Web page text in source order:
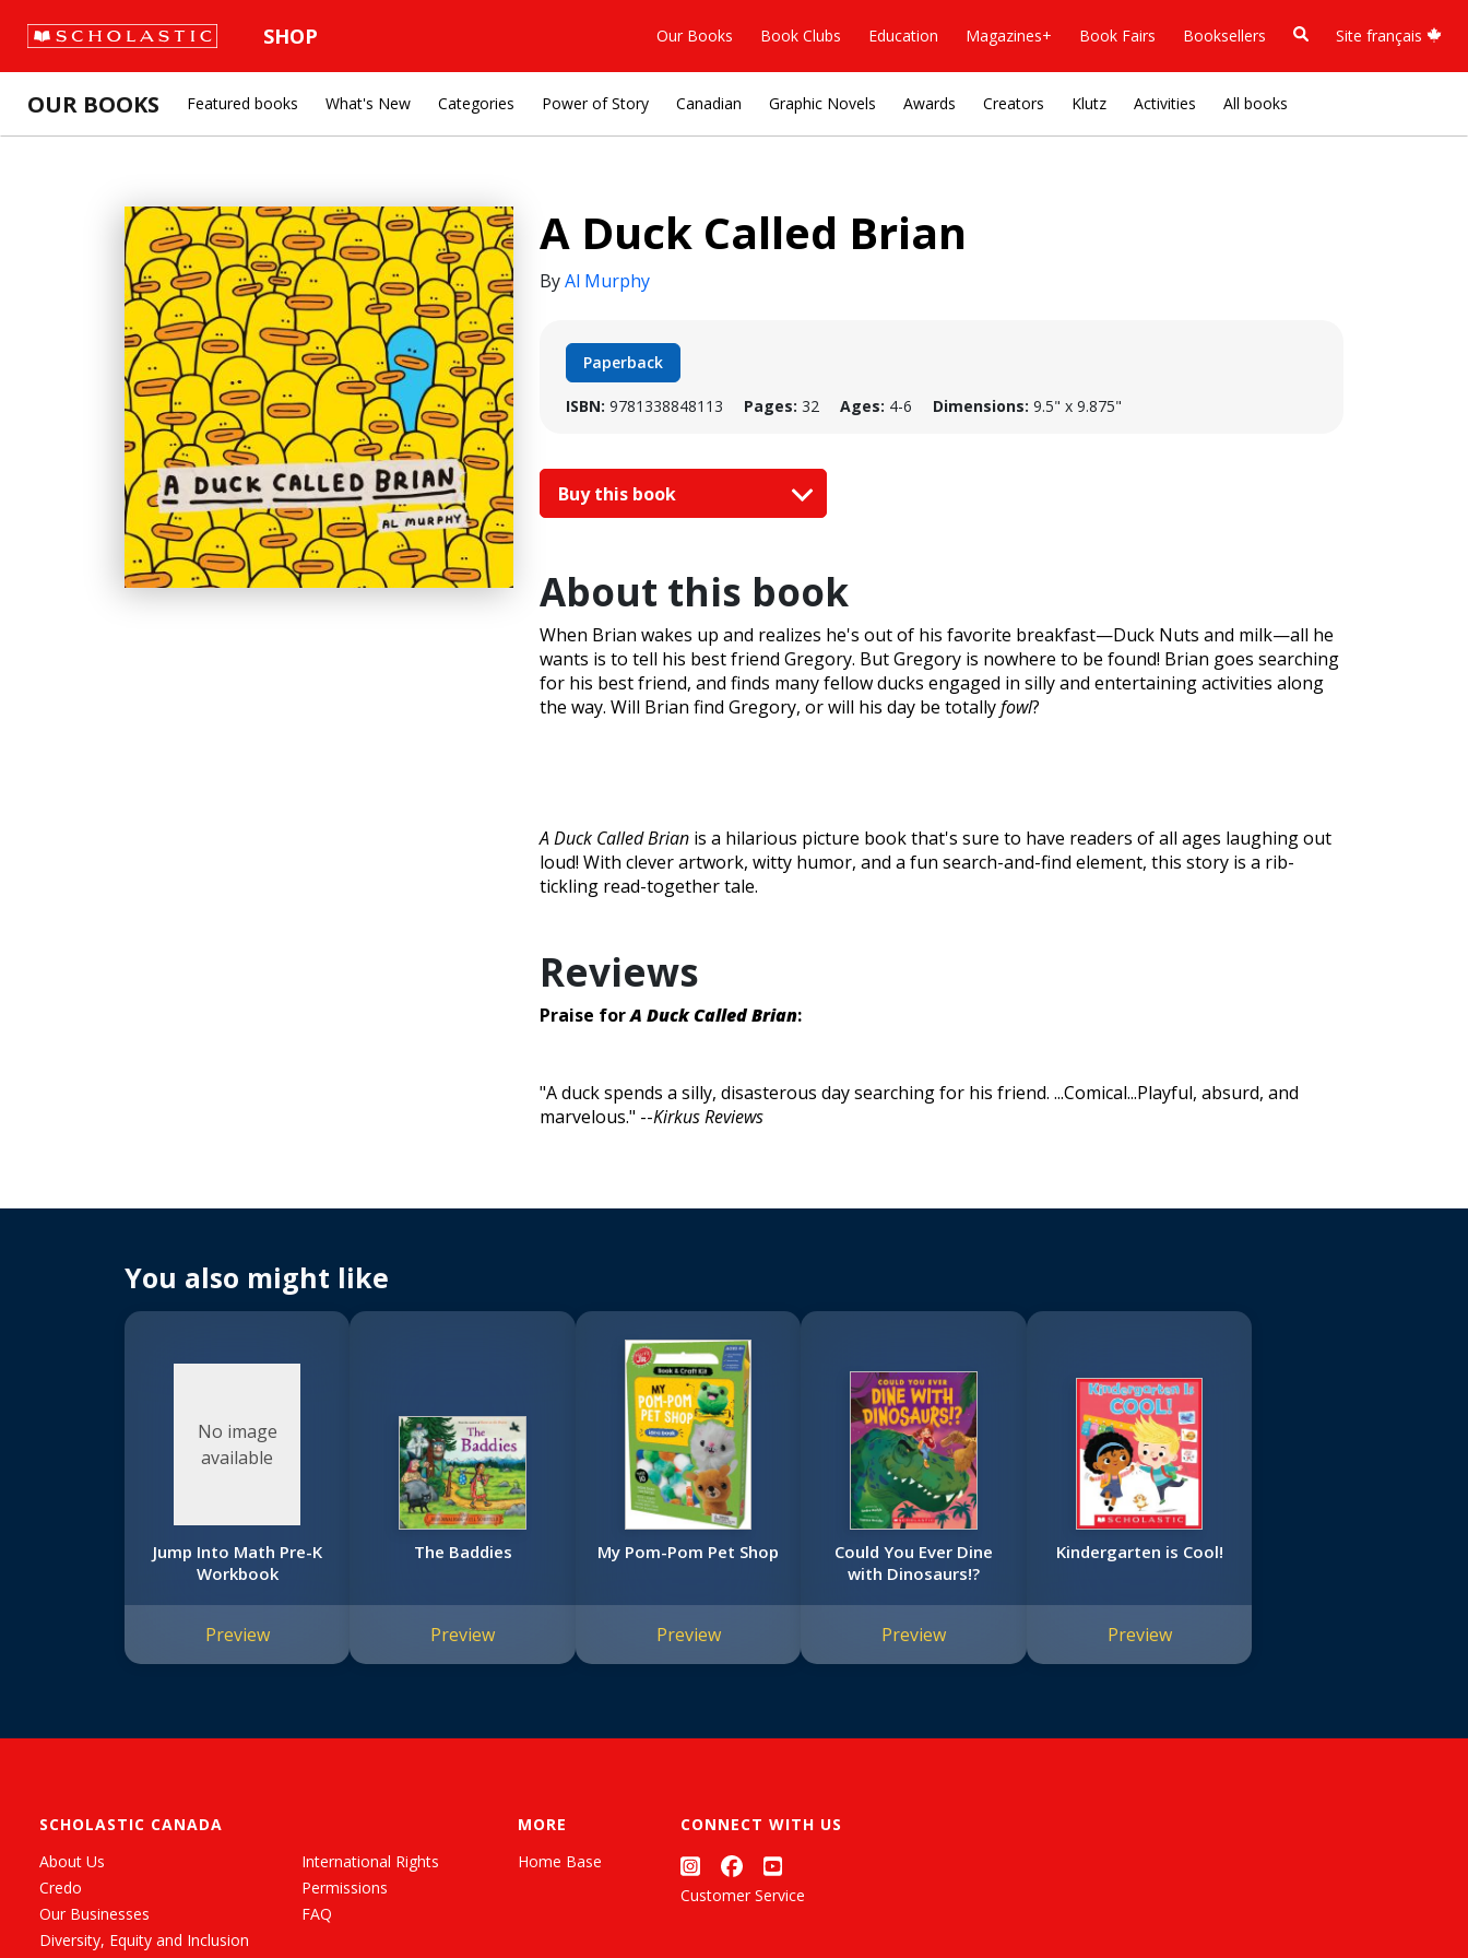
SHOP Our Books Book Clubs Education Magazines+ Book Fairs Booksellers Site français
OUR BOOKS Featured books What's New Categories Power of Story Canadian Graphic Novels Awards Creators Klutz Activities All books
A Duck Called Brian
ByAl Murphy
Paperback
ISBN: 9781338848113 Pages: 32 Ages: 4-6 Dimensions: 9.5" x 9.875"
Buy this book
About this book
When Brian wakes up and realizes he's out of his favorite breakfast—Duck Nuts and milk—all he
wants is to tell his best friend Gregory. But Gregory is nowhere to be found! Brian goes searching
for his best friend, and finds many fellow ducks engaged in silly and entertaining activities along
the way. Will Brian find Gregory, or will his day be totallyfowl?
A Duck Called Brian is a hilarious picture book that's sure to have readers of all ages laughing out
loud! With clever artwork, witty humor, and a fun search-and-find element, this story is a rib-
tickling read-together tale.
Reviews
Praise forA Duck Called Brian:
"A duck spends a silly, disasterous day searching for his friend. ...Comical...Playful, absurd, and
marvelous." --Kirkus Reviews
You also might like
No image
available
Jump Into Math Pre-K
Workbook
Preview
The Baddies
Preview
My Pom-Pom Pet Shop
Preview
Could You Ever Dine
with Dinosaurs!?
Preview
Kindergarten is Cool!
Preview
SCHOLASTIC CANADA
About Us
Credo
Our Businesses
Diversity, Equity and Inclusion
International Rights
Permissions
FAQ
MORE
Home Base
CONNECT WITH US
Customer Service